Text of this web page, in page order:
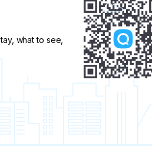
what to see,